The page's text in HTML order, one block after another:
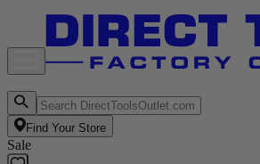
Find Your Store
Sale